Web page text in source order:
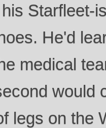
Starfleet-
He'd
medical
would
legs on the